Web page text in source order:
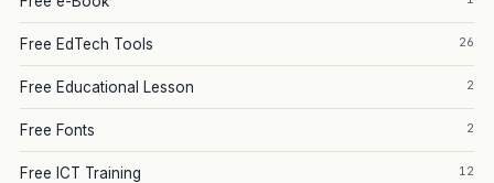
Free EdTech Tools 26
Free Educational Lesson 2
Free Fonts 2
Free ICT Training 12